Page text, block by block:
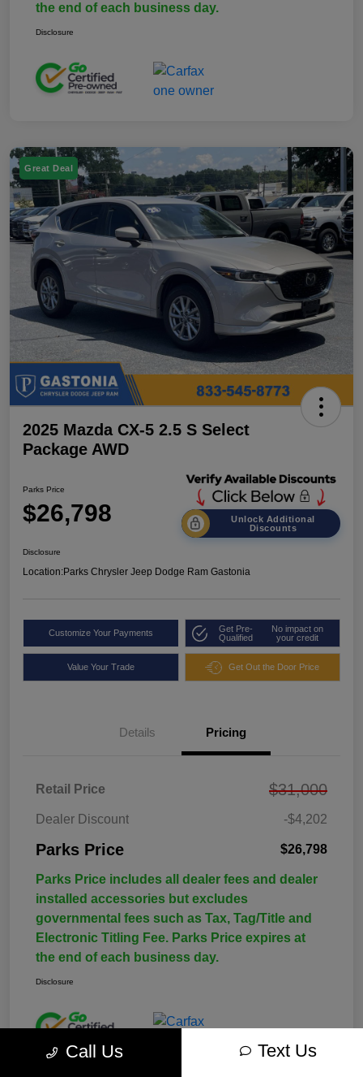
the end of each business day.
Disclosure
Great Deal
2025 Mazda CX-5 2.5 S Select
Package AWD
Parks Price
$26,798
Unlock Additional
Discounts
Disclosure
Location:Parks Chrysler Jeep Dodge Ram Gastonia
Customize Your Payments
Get Pre-
Qualified
No impact on
your credit
Value Your Trade Get Out the Door Price
Details Pricing
Retail Price $31,000
Dealer Discount -$4,202
Parks Price $26,798
Parks Price includes all dealer fees and dealer
installed accessories but excludes
governmental fees such as Tax, Tag/Title and
Electronic Titling Fee. Parks Price expires at
the end of each business day.
Disclosure
Call Us Text Us